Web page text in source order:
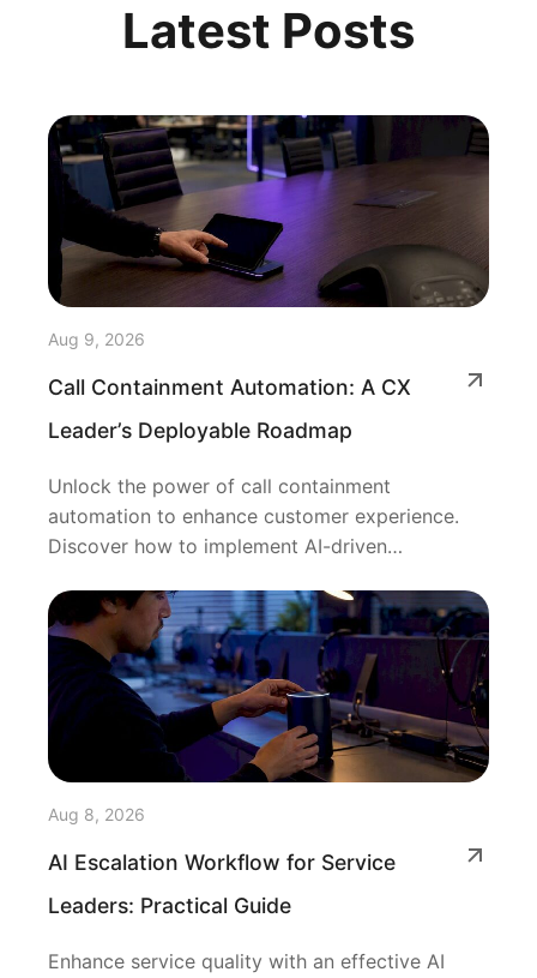
Latest Posts
Aug 9, 2026
Call Containment Automation: A CX
Leader’s Deployable Roadmap
Unlock the power of call containment
automation to enhance customer experience.
Discover how to implement AI-driven
Aug 8, 2026
AI Escalation Workflow for Service
Leaders: Practical Guide
Enhance service quality with an effective AI